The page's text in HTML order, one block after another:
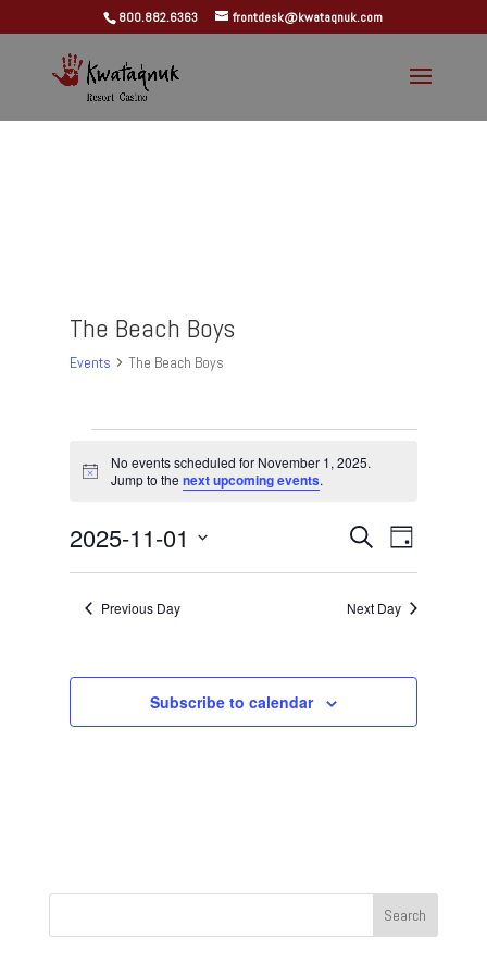
800.882.6363 frontdesk@kwataqnuk.com
The Beach Boys
Events The Beach Boys
Events
for
November
1,
2025
Notice
No events scheduled for November 1, 2025.
Jump to the next upcoming events.
Events
Search
Views
Search Event
Views
Day
2025-11-01
Previous Day Next Day
Subscribe to calendar